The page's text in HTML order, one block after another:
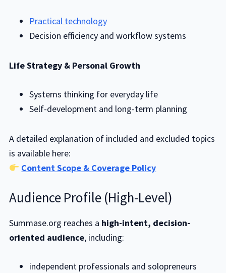
Practical technology
Decision efficiency and workflow systems
Life Strategy & Personal Growth
Systems thinking for everyday life
Self-development and long-term planning
A detailed explanation of included and excluded topics
is available here:
Content Scope & Coverage Policy
Audience Profile (High-Level)
Summase.org reaches a high-intent, decision-
oriented audience, including:
independent professionals and solopreneurs